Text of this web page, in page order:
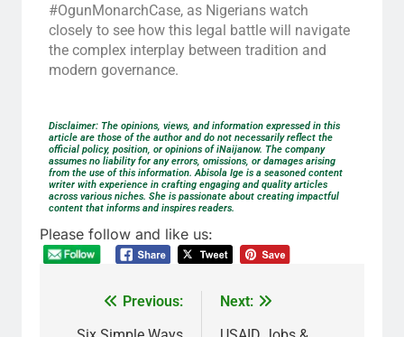
#OgunMonarchCase, as Nigerians watch
closely to see how this legal battle will navigate
the complex interplay between tradition and
modern governance.
Disclaimer: The opinions, views, and information expressed in this
article are those of the author and do not necessarily reflect the
official policy, position, or opinions of iNaijanow. The company
assumes no liability for any errors, omissions, or damages arising
from the use of this information. Abisola Ige is a seasoned content
writer with experience in crafting engaging and quality articles
across various niches. She is passionate about creating impactful
content that informs and inspires readers.
Please follow and like us:
Previous:
Next: